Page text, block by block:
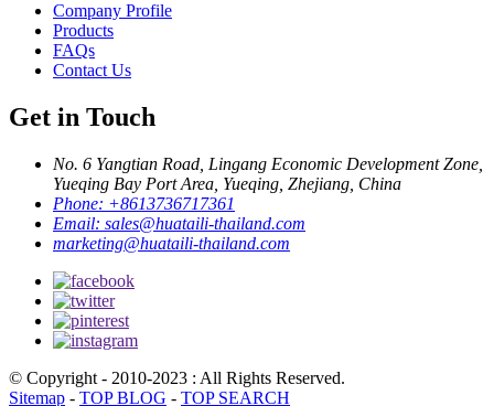
Company Profile
Products
FAQs
Contact Us
Get in Touch
No. 6 Yangtian Road, Lingang Economic Development Zone,
Yueqing Bay Port Area, Yueqing, Zhejiang, China
Phone: +8613736717361
Email: sales@huataili-thailand.com
marketing@huataili-thailand.com
© Copyright - 2010-2023 : All Rights Reserved.
Sitemap - TOP BLOG - TOP SEARCH